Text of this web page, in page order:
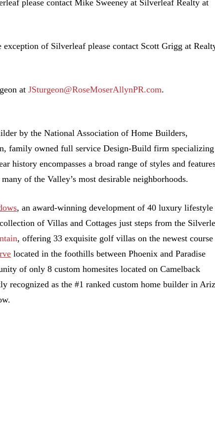
please contact Mike Sweeney at Silverleaf Realty at
of Silverleaf please contact Scott Grigg at
atJSturgeon@RoseMoserAllynPR.com.
by the National Association of Home Builders,
family owned full service Design-Build firm
history encompasses a broad range of styles and
of the Valley’s most desirable neighborhoods.
, an award-winning development of 40 luxury lifestyle
of Villas and Cottages just steps from the
, offering 33 exquisite golf villas on the newest course
located in the foothills between Phoenix and Paradise
of only 8 custom homesites located on Camelback
recognized as the #1 ranked custom home builder in